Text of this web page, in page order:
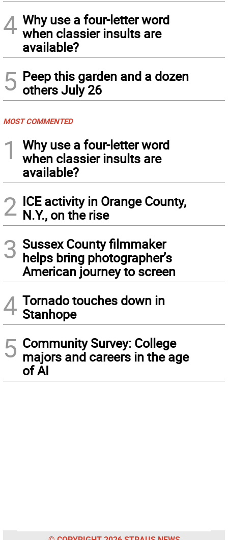
4 Why use a four-letter word
when classier insults are
available?
5 Peep this garden and a dozen
others July 26
MOST COMMENTED
1
Why use a four-letter word
when classier insults are
available?
2 ICE activity in Orange County,
N.Y., on the rise
3 Sussex County filmmaker
helps bring photographer’s
American journey to screen
4 Tornado touches down in
Stanhope
5 Community Survey: College
majors and careers in the age
of AI